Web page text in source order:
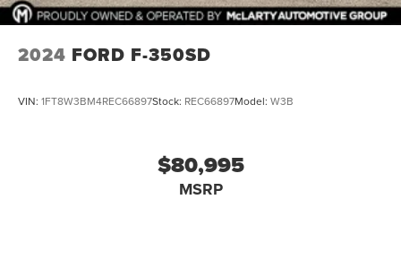
2024 FORD F-350SD
VIN: 1FT8W3BM4REC66897Stock: REC66897Model: W3B
$80,995
MSRP